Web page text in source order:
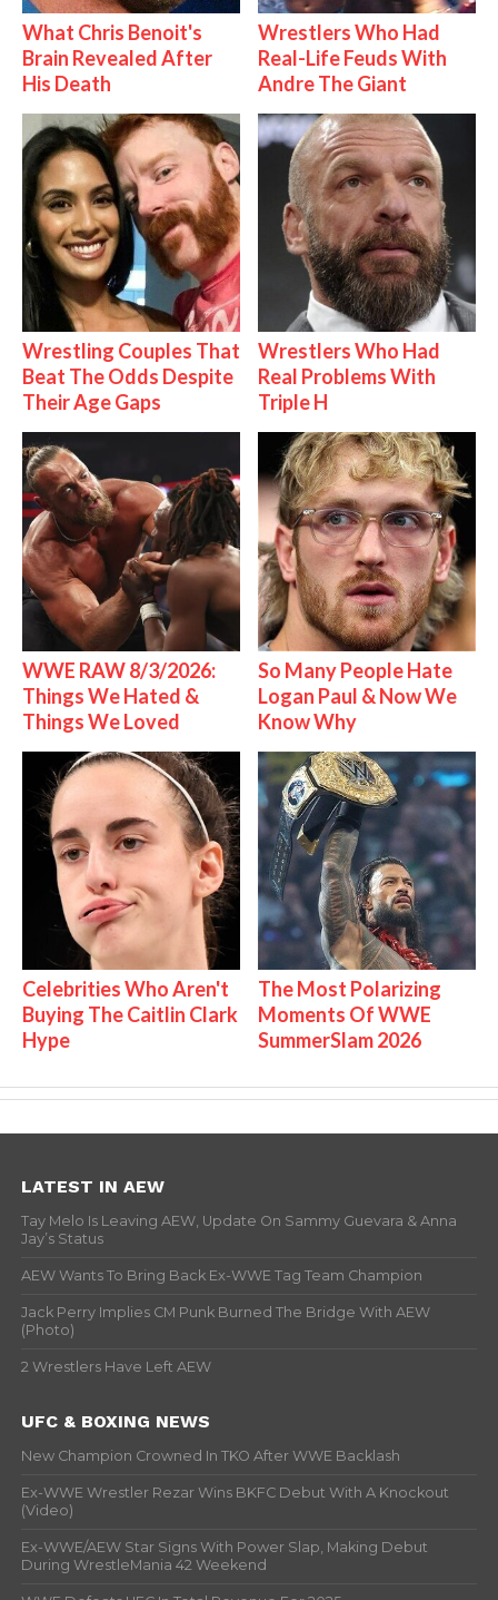
What Chris Benoit's
Brain Revealed After
His Death
Wrestlers Who Had
Real-Life Feuds With
Andre The Giant
Wrestling Couples That
Beat The Odds Despite
Their Age Gaps
Wrestlers Who Had
Real Problems With
Triple H
WWE RAW 8/3/2026:
Things We Hated &
Things We Loved
So Many People Hate
Logan Paul & Now We
Know Why
Celebrities Who Aren't
Buying The Caitlin Clark
Hype
The Most Polarizing
Moments Of WWE
SummerSlam 2026
LATEST IN AEW
Tay Melo Is Leaving AEW, Update On Sammy Guevara & Anna
Jay’s Status
AEW Wants To Bring Back Ex-WWE Tag Team Champion
Jack Perry Implies CM Punk Burned The Bridge With AEW
(Photo)
2 Wrestlers Have Left AEW
UFC & BOXING NEWS
New Champion Crowned In TKO After WWE Backlash
Ex-WWE Wrestler Rezar Wins BKFC Debut With A Knockout
(Video)
Ex-WWE/AEW Star Signs With Power Slap, Making Debut
During WrestleMania 42 Weekend